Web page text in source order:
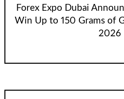
Forex Expo Dubai
Win Up to 150 Grams of
2026